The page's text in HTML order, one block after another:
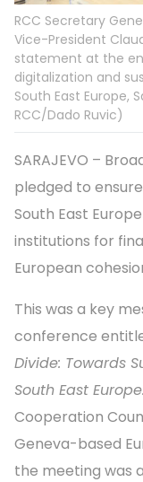
RCC Secretary
Vice-President
statement at the
digitalization and
South East Europe,
RCC/Dado Ruvic)
SARAJEVO –
pledged to
South East
institutions for
European
This was a key
conference
Divide: Towards
South East Europe.
Cooperation
Geneva-based
the meeting was